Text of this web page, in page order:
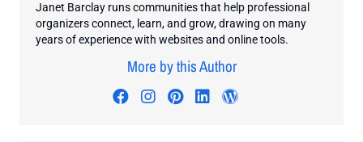
Janet Barclay runs communities that help professional
organizers connect, learn, and grow, drawing on many
years of experience with websites and online tools.
More by this Author
Visit author's facebook profile
Visit author's instagram
Visit author's pinterest
Visit author's